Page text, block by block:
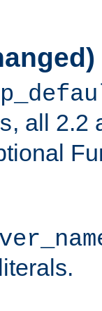
, all 2.2